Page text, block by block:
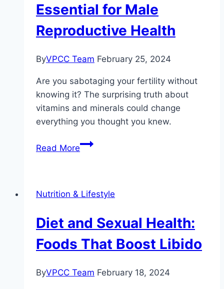
Essential for Male
Reproductive Health
ByVPCC Team February 25, 2024
Are you sabotaging your fertility without
knowing it? The surprising truth about
vitamins and minerals could change
everything you thought you knew.
Read MoreVitamins
for
Reproductive
Health
Nutrition & Lifestyle
Diet and Sexual Health:
Foods That Boost Libido
ByVPCC Team February 18, 2024